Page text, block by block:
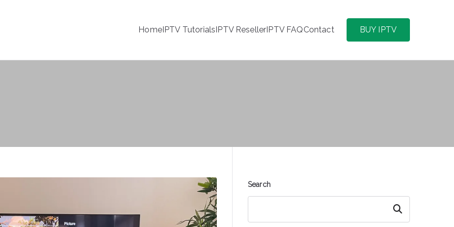
HomeIPTV TutorialsIPTV ResellerIPTV FAQContact BUY IPTV
Search
Search